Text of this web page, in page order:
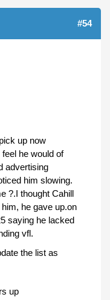
#54
up now
he would of
advertising
him slowing.
?.I thought Cahill
he gave up.on
saying he lacked
vfl.
the list as
up